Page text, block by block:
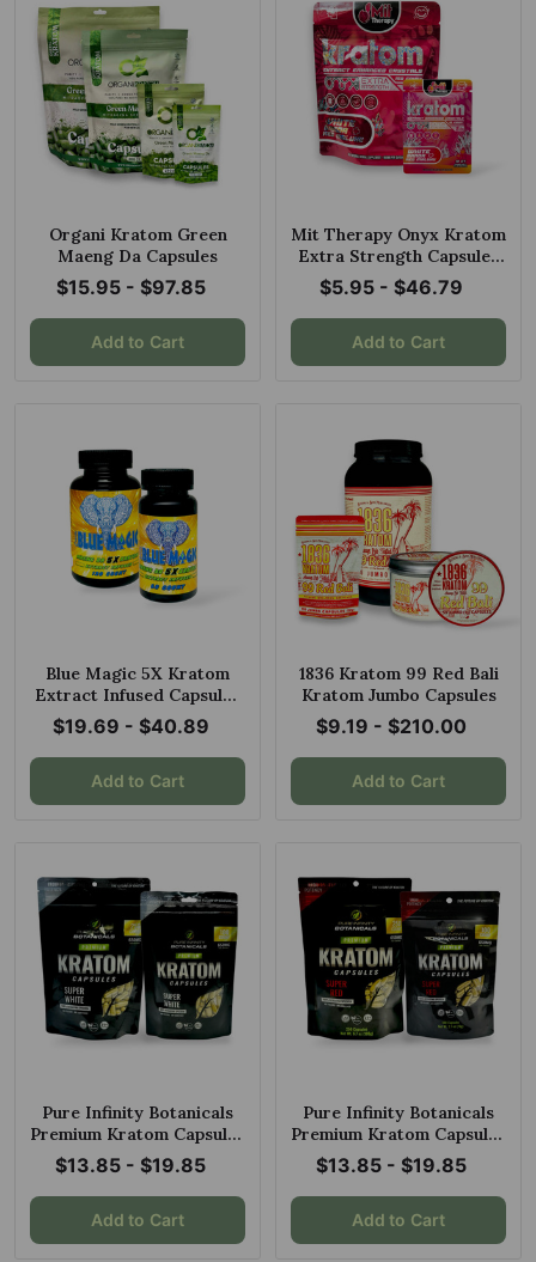
Organi Kratom Green
Maeng Da Capsules
$15.95 - $97.85
Add to Cart
Mit Therapy Onyx Kratom
Extra Strength Capsules
White Banda + Red
Maluku
$5.95 - $46.79
Add to Cart
Blue Magic 5X Kratom
Extract Infused Capsules
Maeng Da
$19.69 - $40.89
Add to Cart
1836 Kratom 99 Red Bali
Kratom Jumbo Capsules
$9.19 - $210.00
Add to Cart
Pure Infinity Botanicals
Premium Kratom Capsules
Super White
$13.85 - $19.85
Add to Cart
Pure Infinity Botanicals
Premium Kratom Capsules
Super Red
$13.85 - $19.85
Add to Cart